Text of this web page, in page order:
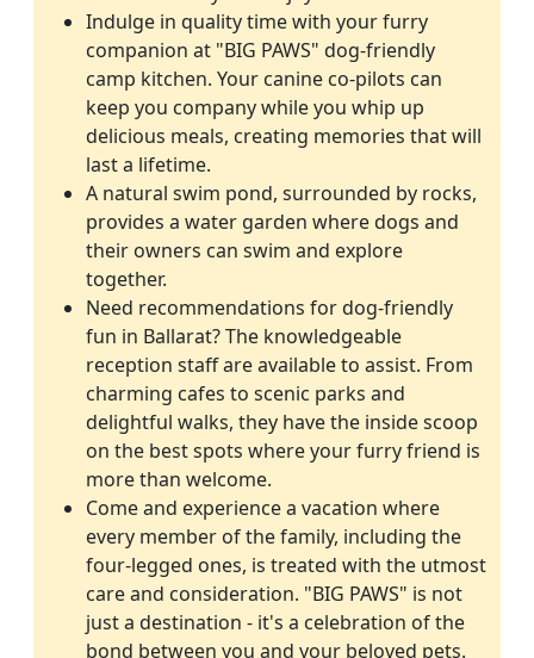
Indulge in quality time with your furry
companion at "BIG PAWS" dog-friendly
camp kitchen. Your canine co-pilots can
keep you company while you whip up
delicious meals, creating memories that will
last a lifetime.
A natural swim pond, surrounded by rocks,
provides a water garden where dogs and
their owners can swim and explore
together.
Need recommendations for dog-friendly
fun in Ballarat? The knowledgeable
reception staff are available to assist. From
charming cafes to scenic parks and
delightful walks, they have the inside scoop
on the best spots where your furry friend is
more than welcome.
Come and experience a vacation where
every member of the family, including the
four-legged ones, is treated with the utmost
care and consideration. "BIG PAWS" is not
just a destination - it's a celebration of the
bond between you and your beloved pets.